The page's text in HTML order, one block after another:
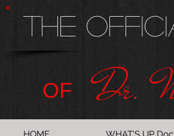
The
OF Dr.